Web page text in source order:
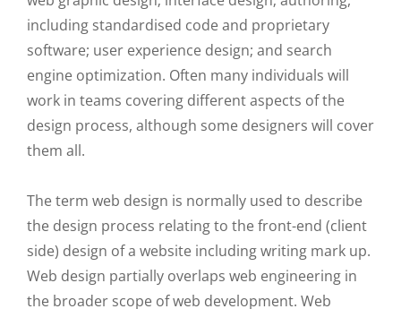
including standardised code and proprietary
software; user experience design; and search
engine optimization. Often many individuals will
work in teams covering different aspects of the
design process, although some designers will cover
them all.
The term web design is normally used to describe
the design process relating to the front-end (client
side) design of a website including writing mark up.
Web design partially overlaps web engineering in
the broader scope of web development. Web